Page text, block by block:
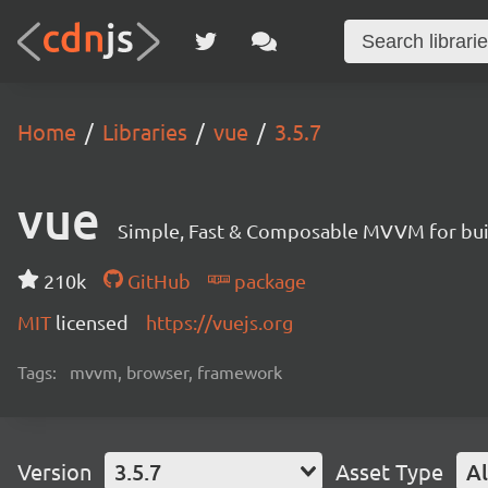
Home Libraries vue 3.5.7
vue Simple, Fast & Composable MVVM for
210k GitHub
package
MIT licensed https://vuejs.org
Tags: mvvm, browser, framework
Version 3.5.7 Asset Type